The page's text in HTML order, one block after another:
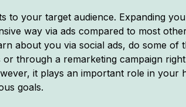
your target audience. Expanding
way via ads compared to most
about you via social ads, do some of
through a remarketing campaign
it plays an important role in your
goals.